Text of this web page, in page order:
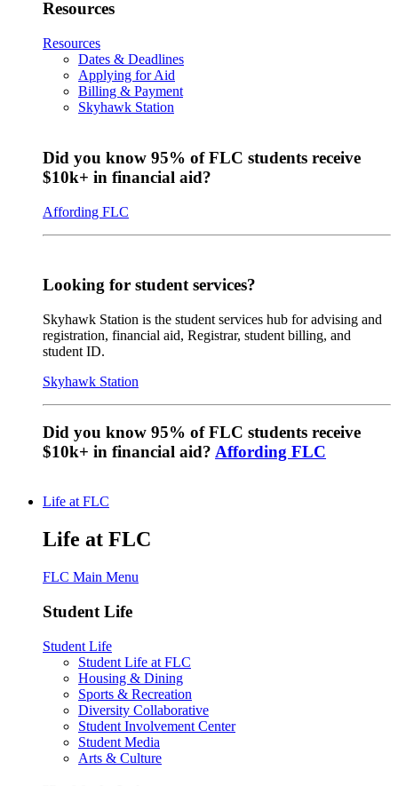
Resources
Resources
Dates & Deadlines
Applying for Aid
Billing & Payment
Skyhawk Station
Did you know 95% of FLC students receive
$10k+ in financial aid?
Affording FLC
Looking for student services?
Skyhawk Station is the student services hub for advising and
registration, financial aid, Registrar, student billing, and
student ID.
Skyhawk Station
Did you know 95% of FLC students receive
$10k+ in financial aid? Affording FLC
Life at FLC
Life at FLC
FLC Main Menu
Student Life
Student Life
Student Life at FLC
Housing & Dining
Sports & Recreation
Diversity Collaborative
Student Involvement Center
Student Media
Arts & Culture